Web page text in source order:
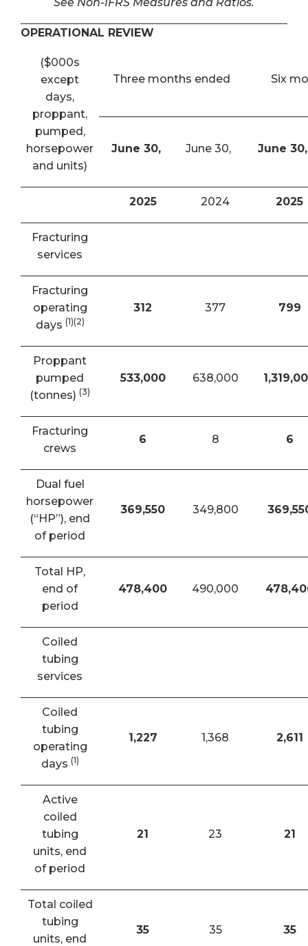
OPERATIONAL REVIEW
($000s
except
days,
proppant,
pumped,
horsepower
and units)
Three months ended Six
June 30, June 30, June 30,
2025 2024 2025
Fracturing
services
Fracturing
operating
days (1)(2)
312 377 799
Proppant
pumped
(tonnes) (3)
533,000 638,000
Fracturing
crews
6 8 6
Dual fuel
horsepower
(“HP”), end
of period
369,550 349,800
Total HP,
end of
period
478,400 490,000
Coiled
tubing
services
Coiled
tubing
operating
days (1)
1,227 1,368 2,611
Active
coiled
tubing
units, end
of period
21 23 21
Total coiled
tubing
units, end
35 35 35